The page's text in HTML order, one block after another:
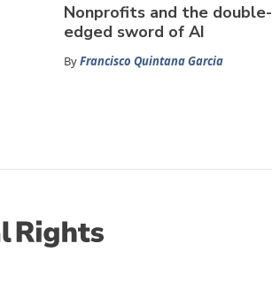
Nonprofits and the double-
edged sword of AI
ByFrancisco Quintana Garcia